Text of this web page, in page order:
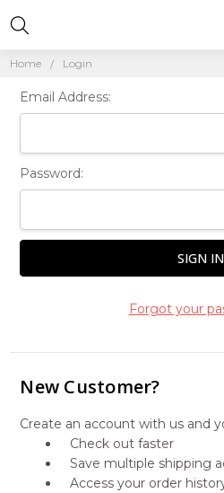
Home Login
Email Address:
Password:
Forgot your
New Customer?
Create an account with us and
Check out faster
Save multiple shipping
Access your order